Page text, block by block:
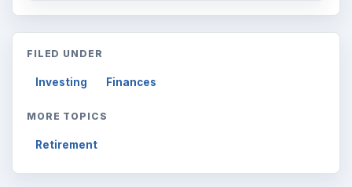
FILED UNDER
Investing Finances
MORE TOPICS
Retirement